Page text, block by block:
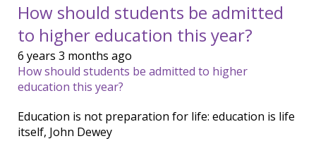
How should students be admitted
to higher education this year?
6 years 3 months ago
How should students be admitted to higher
education this year?
Education is not preparation for life: education is life
itself, John Dewey